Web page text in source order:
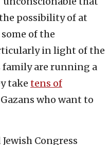
possibility of at
of the
in light of the
family are running a
take tens of
who want to
Congress